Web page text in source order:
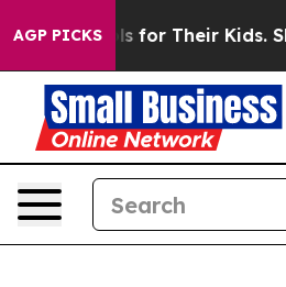
AGP PICKS
Controls for Their Kids.